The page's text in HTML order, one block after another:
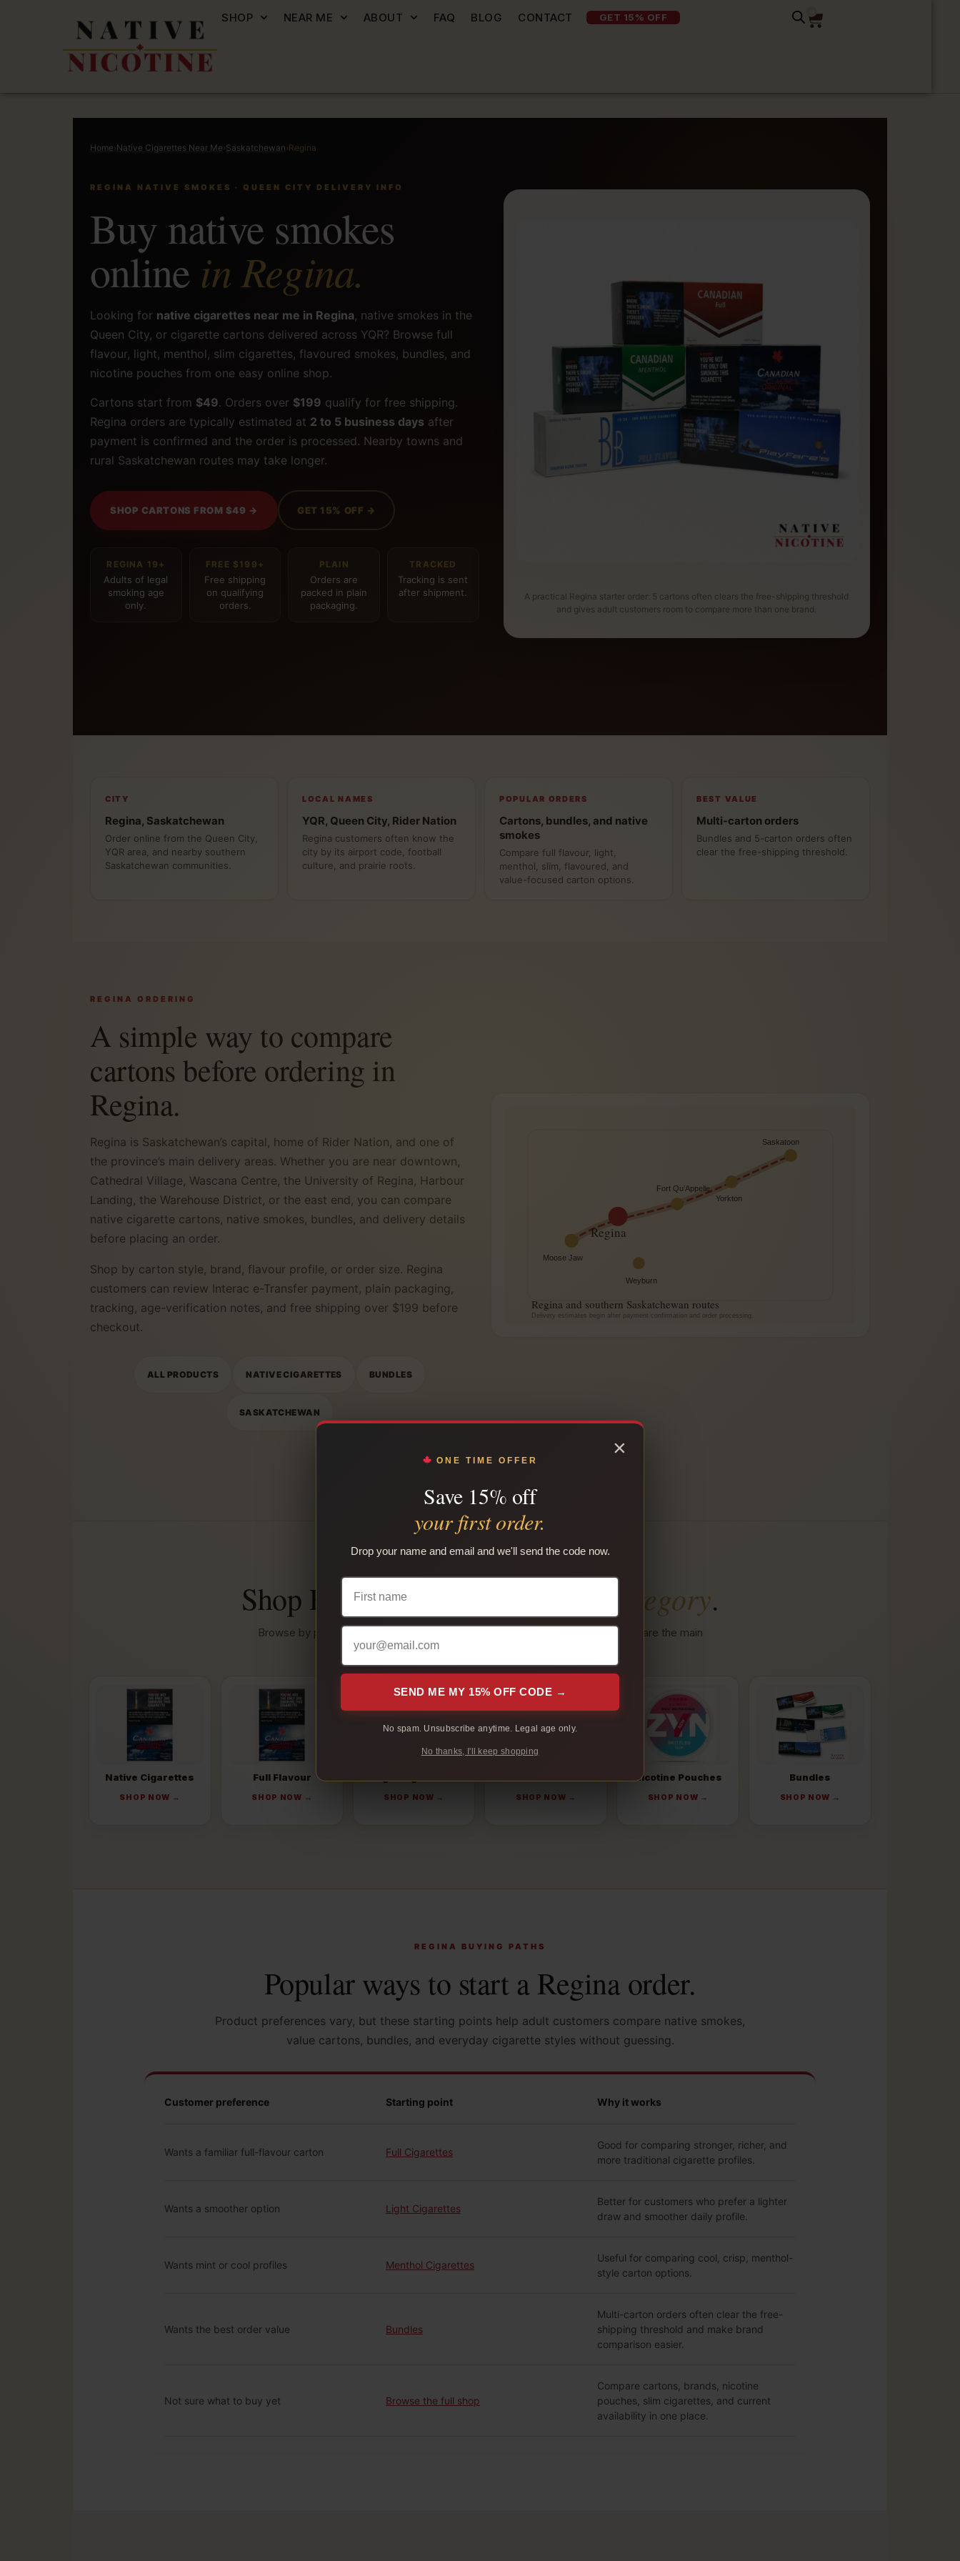
SHOP NEAR ME ABOUT FAQ BLOG CONTACT GET 15% OFF
Home›Native Cigarettes Near Me›Saskatchewan›Regina
REGINA NATIVE SMOKES · QUEEN CITY DELIVERY INFO
Buy native smokes
online in Regina.
Looking for native cigarettes near me in Regina, native smokes in the
Queen City, or cigarette cartons delivered across YQR? Browse full
flavour, light, menthol, slim cigarettes, flavoured smokes, bundles, and
nicotine pouches from one easy online shop.
Cartons start from $49. Orders over $199 qualify for free shipping.
Regina orders are typically estimated at 2 to 5 business days after
payment is confirmed and the order is processed. Nearby towns and
rural Saskatchewan routes may take longer.
SHOP CARTONS FROM $49 → GET 15% OFF →
REGINA 19+
Adults of legal
smoking age
only.
FREE $199+
Free shipping
on qualifying
orders.
PLAIN
Orders are
packed in plain
packaging.
TRACKED
Tracking is sent
after shipment.
A practical Regina starter order: 5 cartons often clears the free-shipping threshold
and gives adult customers room to compare more than one brand.
CITY
Regina, Saskatchewan
Order online from the Queen City,
YQR area, and nearby southern
Saskatchewan communities.
LOCAL NAMES
YQR, Queen City, Rider Nation
Regina customers often know the
city by its airport code, football
culture, and prairie roots.
POPULAR ORDERS
Cartons, bundles, and native
smokes
Compare full flavour, light,
menthol, slim, flavoured, and
value-focused carton options.
BEST VALUE
Multi-carton orders
Bundles and 5-carton orders often
clear the free-shipping threshold.
REGINA ORDERING
A simple way to compare
cartons before ordering in
Regina.
Regina is Saskatchewan’s capital, home of Rider Nation, and one of
the province’s main delivery areas. Whether you are near downtown,
Cathedral Village, Wascana Centre, the University of Regina, Harbour
Landing, the Warehouse District, or the east end, you can compare
native cigarette cartons, native smokes, bundles, and delivery details
before placing an order.
Shop by carton style, brand, flavour profile, or order size. Regina
customers can review Interac e-Transfer payment, plain packaging,
tracking, age-verification notes, and free shipping over $199 before
checkout.
ALL PRODUCTS NATIVE CIGARETTES BUNDLES
SASKATCHEWAN
Regina
Moose Jaw
Fort Qu’Appelle
Yorkton
Saskatoon
Weyburn
Regina and southern Saskatchewan routes
Delivery estimates begin after payment confirmation and order processing.
Shop Regina native smokes by category.
Browse by product type, cigarette style, flavour profile, and order size. These are the main
categories Regina customers compare before ordering online.
Native Cigarettes
SHOP NOW →
Full Flavour
SHOP NOW → SHOP NOW → SHOP NOW →
Nicotine Pouches
SHOP NOW →
Bundles
SHOP NOW →
REGINA BUYING PATHS
Popular ways to start a Regina order.
Product preferences vary, but these starting points help adult customers compare native smokes,
value cartons, bundles, and everyday cigarette styles without guessing.
Customer preference Starting point Why it works
Wants a familiar full-flavour carton Full Cigarettes
Good for comparing stronger, richer, and
more traditional cigarette profiles.
Wants a smoother option Light Cigarettes
Better for customers who prefer a lighter
draw and smoother daily profile.
Wants mint or cool profiles Menthol Cigarettes
Useful for comparing cool, crisp, menthol-
style carton options.
Wants the best order value Bundles
Multi-carton orders often clear the free-
shipping threshold and make brand
comparison easier.
Not sure what to buy yet Browse the full shop
Compare cartons, brands, nicotine
pouches, slim cigarettes, and current
availability in one place.
×
ONE TIME OFFER
Save 15% off
your first order.
Drop your name and email and we'll send the code now.
SEND ME MY 15% OFF CODE →
No spam. Unsubscribe anytime. Legal age only.
No thanks, I'll keep shopping